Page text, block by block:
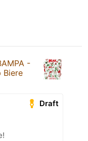
-
Biere
Draft